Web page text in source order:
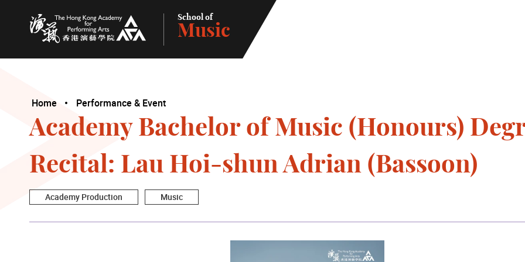
The Hong Kong Academy for Performing Arts
School of
Music
Home Performance & Event
Academy Bachelor of Music (Honours)
Recital: Lau Hoi-shun Adrian (Bassoon)
Academy Production Music